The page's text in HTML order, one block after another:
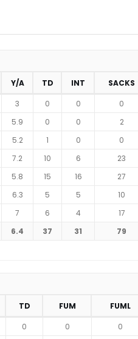
Y/A TD INT
SACKS
3 0 0
0
5.9 0 0
2
5.2 1 0
0
7.2 10 6
23
5.8 15 16
27
6.3 5 5
10
7 6 4
17
6.4 37 31 79
TD FUM
FUML
0 0
0